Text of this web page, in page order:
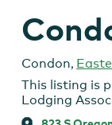
Condon,
This listing is
Lodging